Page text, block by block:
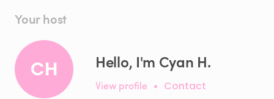
Your host
CH Hello, I'm Cyan H.
View profile • Contact